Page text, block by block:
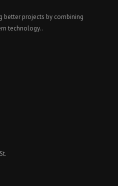
better projects by combining
technology..